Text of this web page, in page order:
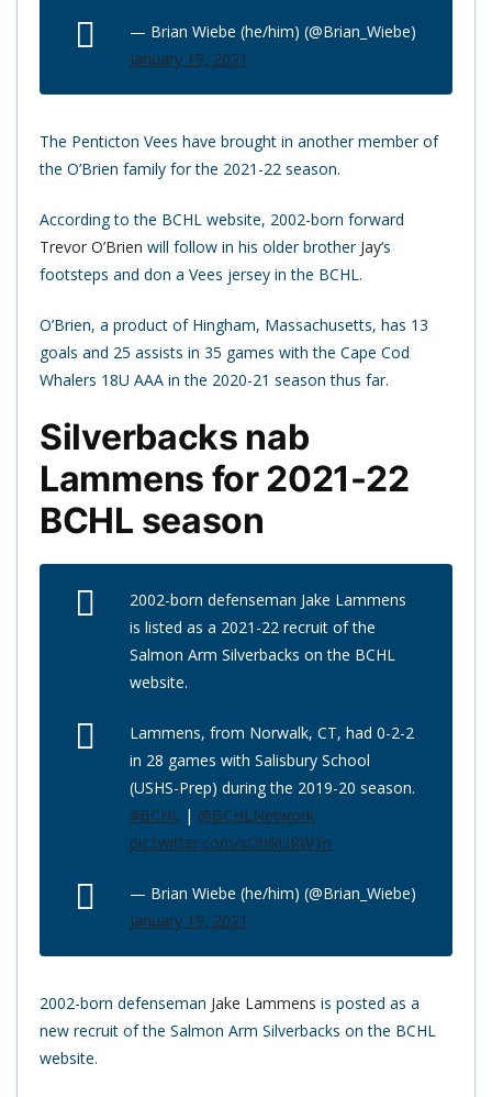
— Brian Wiebe (he/him) (@Brian_Wiebe)
January 19, 2021
The Penticton Vees have brought in another member of
the O’Brien family for the 2021-22 season.
According to the BCHL website, 2002-born forward
Trevor O’Brien will follow in his older brother Jay‘s
footsteps and don a Vees jersey in the BCHL.
O’Brien, a product of Hingham, Massachusetts, has 13
goals and 25 assists in 35 games with the Cape Cod
Whalers 18U AAA in the 2020-21 season thus far.
Silverbacks nab
Lammens for 2021-22
BCHL season
2002-born defenseman Jake Lammens
is listed as a 2021-22 recruit of the
Salmon Arm Silverbacks on the BCHL
website.
Lammens, from Norwalk, CT, had 0-2-2
in 28 games with Salisbury School
(USHS-Prep) during the 2019-20 season.
#BCHL | @BCHLNetwork
pic.twitter.com/xOhikURW1n
— Brian Wiebe (he/him) (@Brian_Wiebe)
January 19, 2021
2002-born defenseman Jake Lammens is posted as a
new recruit of the Salmon Arm Silverbacks on the BCHL
website.